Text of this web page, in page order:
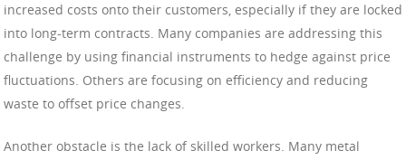
increased costs onto their customers, especially if they are locked
into long-term contracts. Many companies are addressing this
challenge by using financial instruments to hedge against price
fluctuations. Others are focusing on efficiency and reducing
waste to offset price changes.
Another obstacle is the lack of skilled workers. Many metal